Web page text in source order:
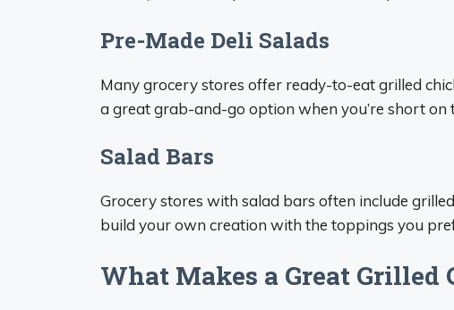
Pre-Made Deli Salads
Many grocery stores offer ready-to-eat grilled
a great grab-and-go option when you’re short on
Salad Bars
Grocery stores with salad bars often include
build your own creation with the toppings you
What Makes a Great Grilled